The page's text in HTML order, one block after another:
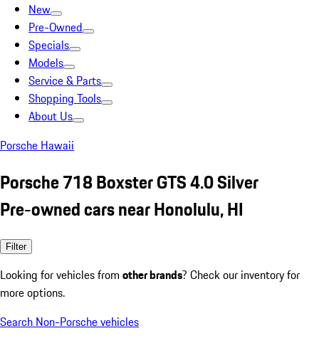
New
Pre-Owned
Specials
Models
Service & Parts
Shopping Tools
About Us
Porsche Hawaii
Porsche 718 Boxster GTS 4.0 Silver
Pre-owned cars near Honolulu, HI
Filter
Looking for vehicles from other brands? Check our inventory for
more options.
Search Non-Porsche vehicles